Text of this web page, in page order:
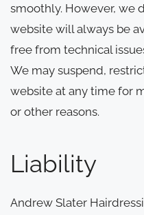
smoothly. However, we
website will always be
free from technical
We may suspend,
website at any time for
or other reasons.
Liability
Andrew Slater